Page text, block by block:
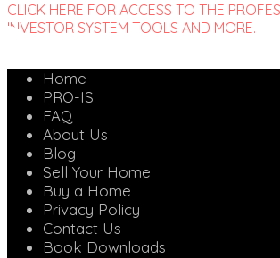
CLICK HERE FOR ACCESS TO THE
INVESTOR SYSTEM TOOLS AND MORE.
Home
PRO-IS
FAQ
About Us
Blog
Sell Your Home
Buy a Home
Privacy Policy
Contact Us
Book Downloads